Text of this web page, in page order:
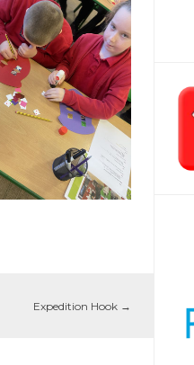
Expedition Hook →